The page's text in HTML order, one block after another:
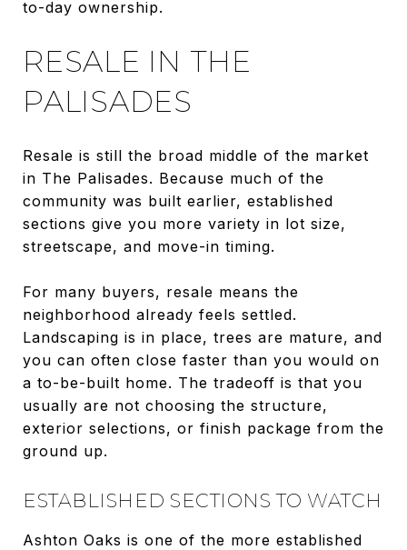
to-day ownership.
RESALE IN THE
PALISADES
Resale is still the broad middle of the market
in The Palisades. Because much of the
community was built earlier, established
sections give you more variety in lot size,
streetscape, and move-in timing.
For many buyers, resale means the
neighborhood already feels settled.
Landscaping is in place, trees are mature, and
you can often close faster than you would on
a to-be-built home. The tradeoff is that you
usually are not choosing the structure,
exterior selections, or finish package from the
ground up.
ESTABLISHED SECTIONS TO WATCH
Ashton Oaks is one of the more established